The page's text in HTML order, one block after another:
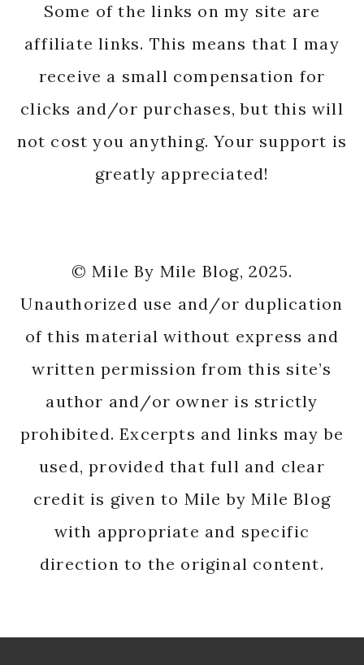
Some of the links on my site are
affiliate links. This means that I may
receive a small compensation for
clicks and/or purchases, but this will
not cost you anything. Your support is
greatly appreciated!
© Mile By Mile Blog, 2025.
Unauthorized use and/or duplication
of this material without express and
written permission from this site’s
author and/or owner is strictly
prohibited. Excerpts and links may be
used, provided that full and clear
credit is given to Mile by Mile Blog
with appropriate and specific
direction to the original content.